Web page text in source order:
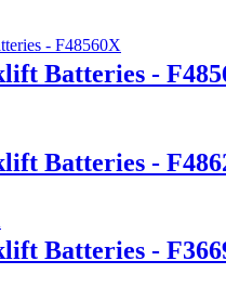
Batteries -
Batteries -
Batteries -